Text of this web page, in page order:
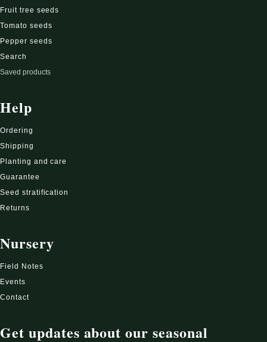
Fruit tree seeds
Tomato seeds
Pepper seeds
Search
Saved products
Help
Ordering
Shipping
Planting and care
Guarantee
Seed stratification
Returns
Nursery
Field Notes
Events
Contact
Get updates about our seasonal